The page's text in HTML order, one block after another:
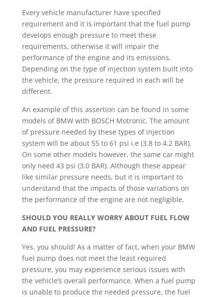
Every vehicle manufacturer have specified
requirement and it is important that the fuel pump
develops enough pressure to meet these
requirements, otherwise it will impair the
performance of the engine and its emissions.
Depending on the type of injection system built into
the vehicle, the pressure required in each will be
different.
An example of this assertion can be found in some
models of BMW with BOSCH Motronic. The amount
of pressure needed by these types of injection
system will be about 55 to 61 psi i.e (3.8 to 4.2 BAR).
On some other models however, the same car might
only need 43 psi (3.0 BAR). Although these appear
like similar pressure needs, but it is important to
understand that the impacts of those variations on
the performance of the engine are not negligible.
SHOULD YOU REALLY WORRY ABOUT FUEL FLOW
AND FUEL PRESSURE?
Yes, you should! As a matter of fact, when your BMW
fuel pump does not meet the least required
pressure, you may experience serious issues with
the vehicle’s overall performance. When a fuel pump
is unable to produce the needed pressure, the fuel